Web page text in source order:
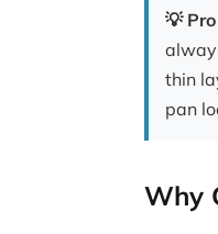
💡
thin
pan
Why